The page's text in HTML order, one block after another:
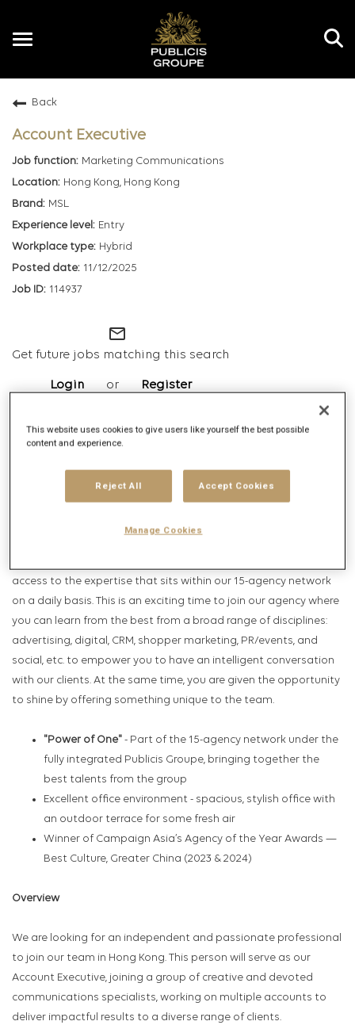
Toggle
Back
Account Executive
Marketing Communications
Hong Kong, Hong Kong
MSL
Entry
Hybrid
11/12/2025
114937
mail_outline
Get future jobs matching this search
Login or Register
Company description
access to the expertise that sits within our 15-agency network
on a daily basis. This is an exciting time to join our agency where
you can learn from the best from a broad range of disciplines:
advertising, digital, CRM, shopper marketing, PR/events, and
social, etc. to empower you to have an intelligent conversation
with our clients. At the same time, you are given the opportunity
to shine by offering something unique to the team.
"Power of One" - Part of the 15-agency network under the
fully integrated Publicis Groupe, bringing together the
best talents from the group
Excellent office environment - spacious, stylish office with
an outdoor terrace for some fresh air
Winner of Campaign Asia’s Agency of the Year Awards —
Best Culture, Greater China (2023 & 2024)
Overview
We are looking for an independent and passionate professional
to join our team in Hong Kong. This person will serve as our
Account Executive, joining a group of creative and devoted
communications specialists, working on multiple accounts to
deliver impactful results to a diverse range of clients.
This website uses cookies to give users like yourself the best possible
content and experience.
Reject All Accept Cookies
Manage Cookies